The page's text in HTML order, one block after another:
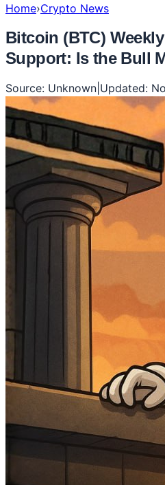
Home›Crypto News
Bitcoin (BTC)
Support: Is the Bull
Source: Unknown Updated: